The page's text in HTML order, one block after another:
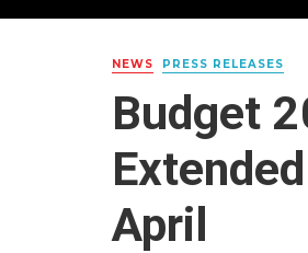
NEWS PRESS RELEASES
Budget
April